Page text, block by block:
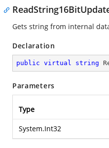
Gets string from internal
Declaration
public virtual string
Parameters
Type
System.Int32